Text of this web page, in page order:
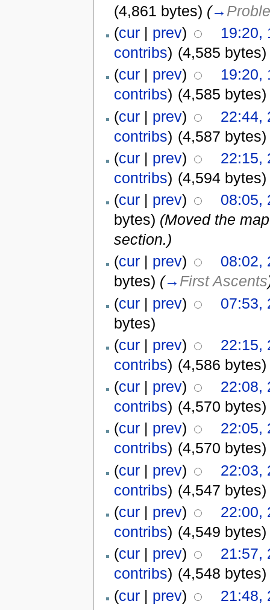
(4,861 bytes) (→
(cur| prev)
19:20,
contribs) (4,585 bytes)
(cur| prev)
19:20,
contribs) (4,585 bytes)
(cur| prev)
22:44,
contribs) (4,587 bytes)
(cur| prev)
22:15,
contribs) (4,594 bytes)
(cur| prev)
08:05,
bytes) (Moved the
section.)
(cur| prev)
08:02,
bytes) (→ First Ascents
(cur| prev)
07:53,
bytes)
(cur| prev)
22:15,
contribs) (4,586 bytes)
(cur| prev)
22:08,
contribs) (4,570 bytes)
(cur| prev)
22:05,
contribs) (4,570 bytes)
(cur| prev)
22:03,
contribs) (4,547 bytes)
(cur| prev)
22:00,
contribs) (4,549 bytes)
(cur| prev)
21:57,
contribs) (4,548 bytes)
(cur| prev)
21:48,